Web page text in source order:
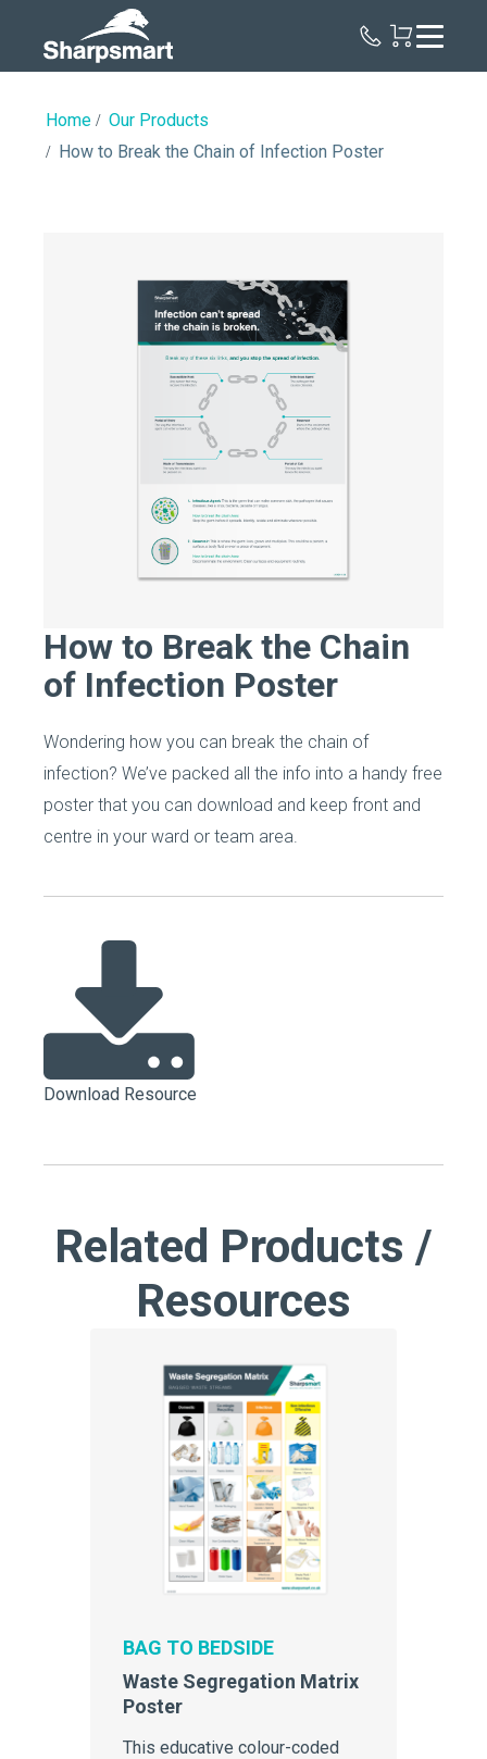
Home
Our Products
How to Break the Chain of Infection Poster
How to Break the Chain
of Infection Poster
Wondering how you can break the chain of
infection? We’ve packed all the info into a handy free
poster that you can download and keep front and
centre in your ward or team area.
Download Resource
Related Products /
Resources
BAG TO BEDSIDE
Waste Segregation Matrix
Poster
This educative colour-coded